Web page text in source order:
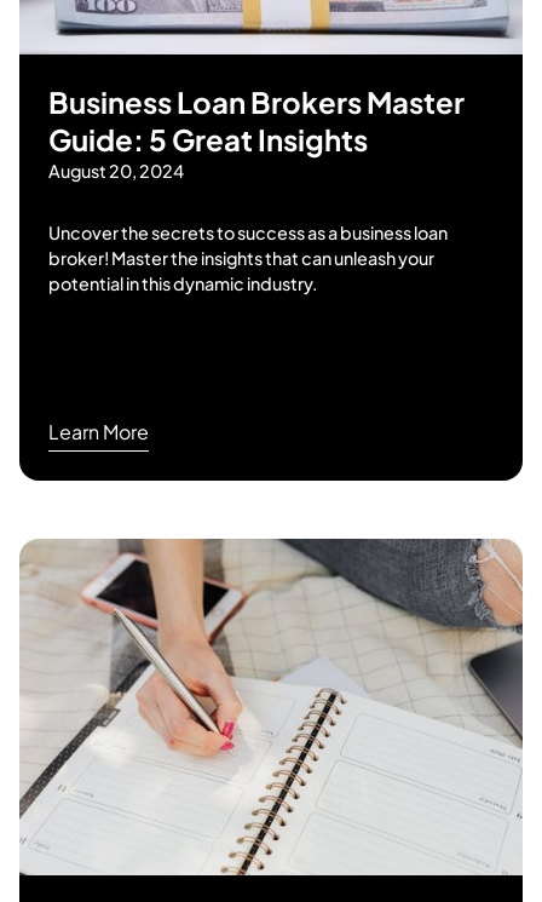
Business Loan Brokers Master
Guide: 5 Great Insights
August 20, 2024
Uncover the secrets to success as a business loan
broker! Master the insights that can unleash your
potential in this dynamic industry.
Learn More